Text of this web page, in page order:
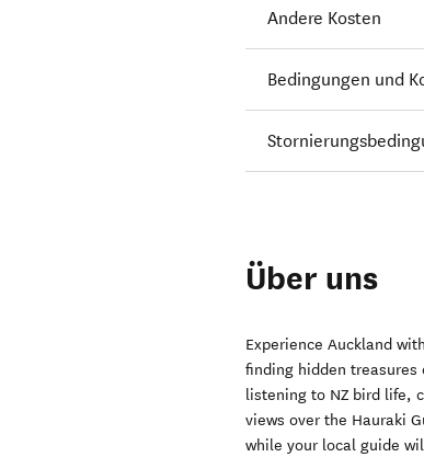
Andere Kosten
Bedingungen und
Über uns
Experience Auckland
finding hidden
listening to NZ bird life,
views over the Hauraki
while your local guide